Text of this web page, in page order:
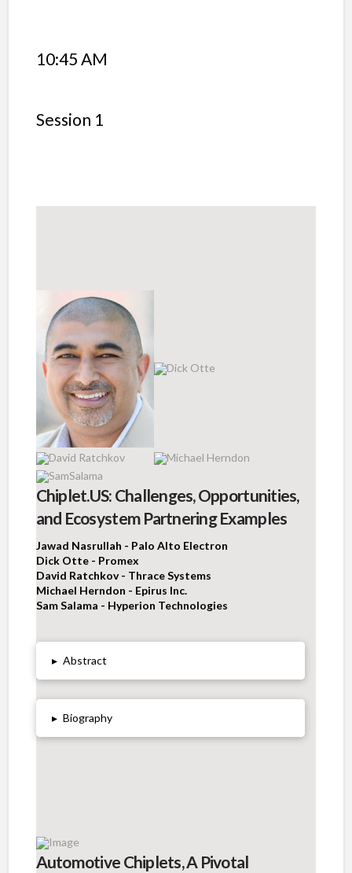
10:45 AM
Session 1
Chiplet.US: Challenges, Opportunities,
and Ecosystem Partnering Examples
Jawad Nasrullah - Palo Alto Electron
Dick Otte - Promex
David Ratchkov - Thrace Systems
Michael Herndon - Epirus Inc.
Sam Salama - Hyperion Technologies
▸ Abstract
▸ Biography
Automotive Chiplets, A Pivotal